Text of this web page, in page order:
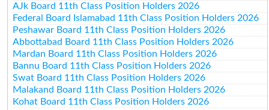
AJk Board 11th Class Position Holders 2026
Federal Board Islamabad 11th Class Position Holders 2026
Peshawar Board 11th Class Position Holders 2026
Abbottabad Board 11th Class Position Holders 2026
Mardan Board 11th Class Position Holders 2026
Bannu Board 11th Class Position Holders 2026
Swat Board 11th Class Position Holders 2026
Malakand Board 11th Class Position Holders 2026
Kohat Board 11th Class Position Holders 2026